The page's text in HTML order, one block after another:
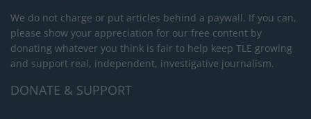
We do not charge or put articles behind a paywall. If you can,
please show your appreciation for our free content by
donating whatever you think is fair to help keep TLE growing
and support real, independent, investigative journalism.
DONATE & SUPPORT